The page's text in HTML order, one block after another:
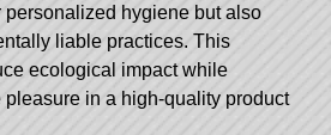
hygiene but also
liable practices. This
ecological impact while
pleasure in a high-quality product